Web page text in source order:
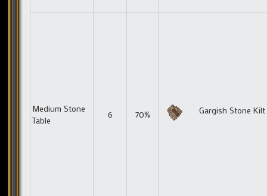
Medium Stone
Table
6 70% Gargish Stone Kilt